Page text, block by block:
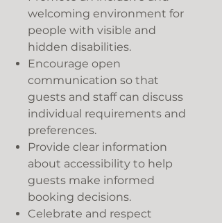
welcoming environment for
people with visible and
hidden disabilities.
Encourage open
communication so that
guests and staff can discuss
individual requirements and
preferences.
Provide clear information
about accessibility to help
guests make informed
booking decisions.
Celebrate and respect